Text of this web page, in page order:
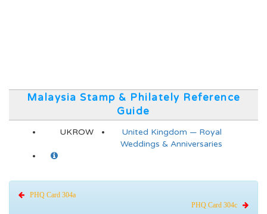
Malaysia Stamp & Philately Reference
Guide
UKROW
United Kingdom — Royal
Weddings & Anniversaries
PHQ Card 304a
PHQ Card 304c